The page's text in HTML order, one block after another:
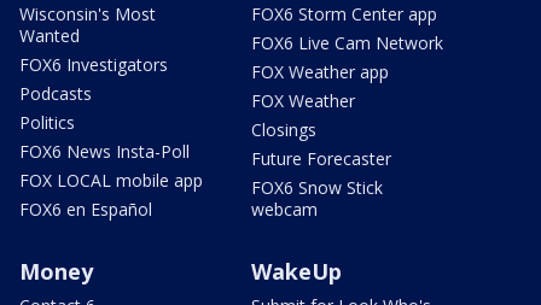
Wisconsin's Most
Wanted
FOX6 Investigators
Podcasts
Politics
FOX6 News Insta-Poll
FOX LOCAL mobile app
FOX6 en Español
FOX6 Storm Center app
FOX6 Live Cam Network
FOX Weather app
FOX Weather
Closings
Future Forecaster
FOX6 Snow Stick
webcam
Money WakeUp